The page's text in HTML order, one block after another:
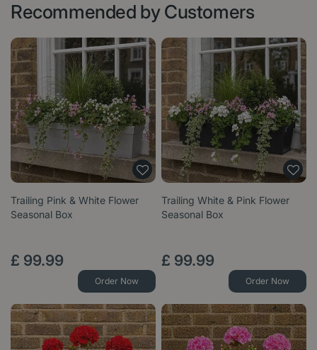
Recommended by Customers
Trailing Pink & White Flower
Seasonal Box
£ 99.99
Order Now
Trailing White & Pink Flower
Seasonal Box
£ 99.99
Order Now